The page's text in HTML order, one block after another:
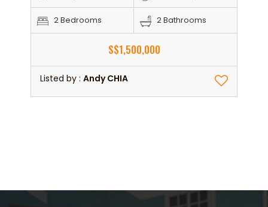
2 Bedrooms 2 Bathrooms
S$1,500,000
Listed by : Andy CHIA